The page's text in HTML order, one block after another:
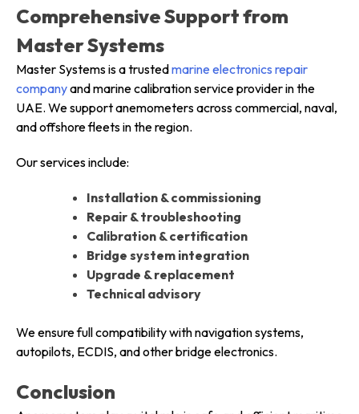
Comprehensive Support from
Master Systems
Master Systems is a trustedmarine electronics repair
companyand marine calibration service provider in the
UAE. We support anemometers across commercial, naval,
and offshore fleets in the region.
Our services include:
Installation & commissioning
Repair & troubleshooting
Calibration & certification
Bridge system integration
Upgrade & replacement
Technical advisory
We ensure full compatibility with navigation systems,
autopilots, ECDIS, and other bridge electronics.
Conclusion